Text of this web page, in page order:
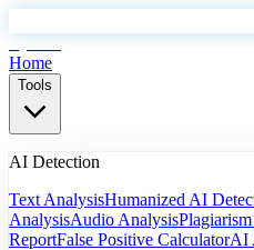
Home
Tools
AI Detection
Text AnalysisHumanized AI
AnalysisAudio Analysis
ReportFalse Positive CalculatorAI